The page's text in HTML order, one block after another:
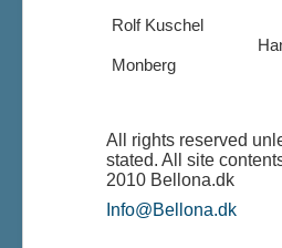
Rolf
Hanne B.
Monberg
All rights reserved
stated. All site
2010 Bellona.dk
Info@Bellona.dk